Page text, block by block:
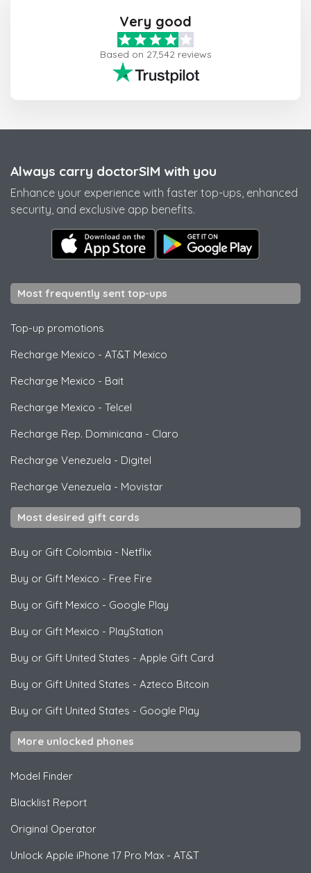
Very good
Based on 27,542 reviews
Always carry doctorSIM with you
Enhance your experience with faster top-ups, enhanced
security, and exclusive app benefits.
Most frequently sent top-ups
Top-up promotions
Recharge Mexico - AT&T Mexico
Recharge Mexico - Bait
Recharge Mexico - Telcel
Recharge Rep. Dominicana - Claro
Recharge Venezuela - Digitel
Recharge Venezuela - Movistar
Most desired gift cards
Buy or Gift Colombia - Netflix
Buy or Gift Mexico - Free Fire
Buy or Gift Mexico - Google Play
Buy or Gift Mexico - PlayStation
Buy or Gift United States - Apple Gift Card
Buy or Gift United States - Azteco Bitcoin
Buy or Gift United States - Google Play
More unlocked phones
Model Finder
Blacklist Report
Original Operator
Unlock Apple iPhone 17 Pro Max - AT&T